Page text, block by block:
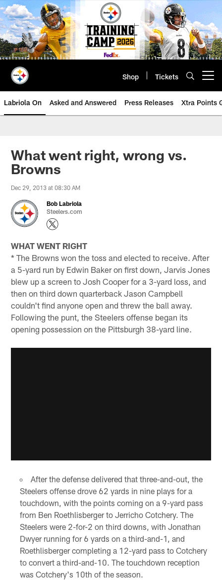
Skip
to
main
content
Shop Tickets
Labriola On Asked and Answered Press Releases Xtra Points
What went right, wrong vs.
Browns
Dec 29, 2013 at 08:30 AM
Bob Labriola
Steelers.com
WHAT WENT RIGHT
* The Browns won the toss and elected to receive. After
a 5-yard run by Edwin Baker on first down, Jarvis Jones
blew up a screen to Josh Cooper for a 3-yard loss, and
then on third down quarterback Jason Campbell
couldn't find anyone open and threw the ball away.
Following the punt, the Steelers offense began its
opening possession on the Pittsburgh 38-yard line.
After the defense delivered that three-and-out, the
Steelers offense drove 62 yards in nine plays for a
touchdown, with the points coming on a 9-yard pass
from Ben Roethlisberger to Jerricho Cotchery. The
Steelers were 2-for-2 on third downs, with Jonathan
Dwyer running for 6 yards on a third-and-1, and
Roethlisberger completing a 12-yard pass to Cotchery
to convert a third-and-10. The touchdown reception
was Cotchery's 10th of the season.